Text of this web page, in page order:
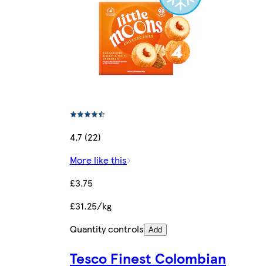
4.7 (22)
More like this
£3.75
£31.25/kg
Quantity controls Add
Tesco Finest Colombian